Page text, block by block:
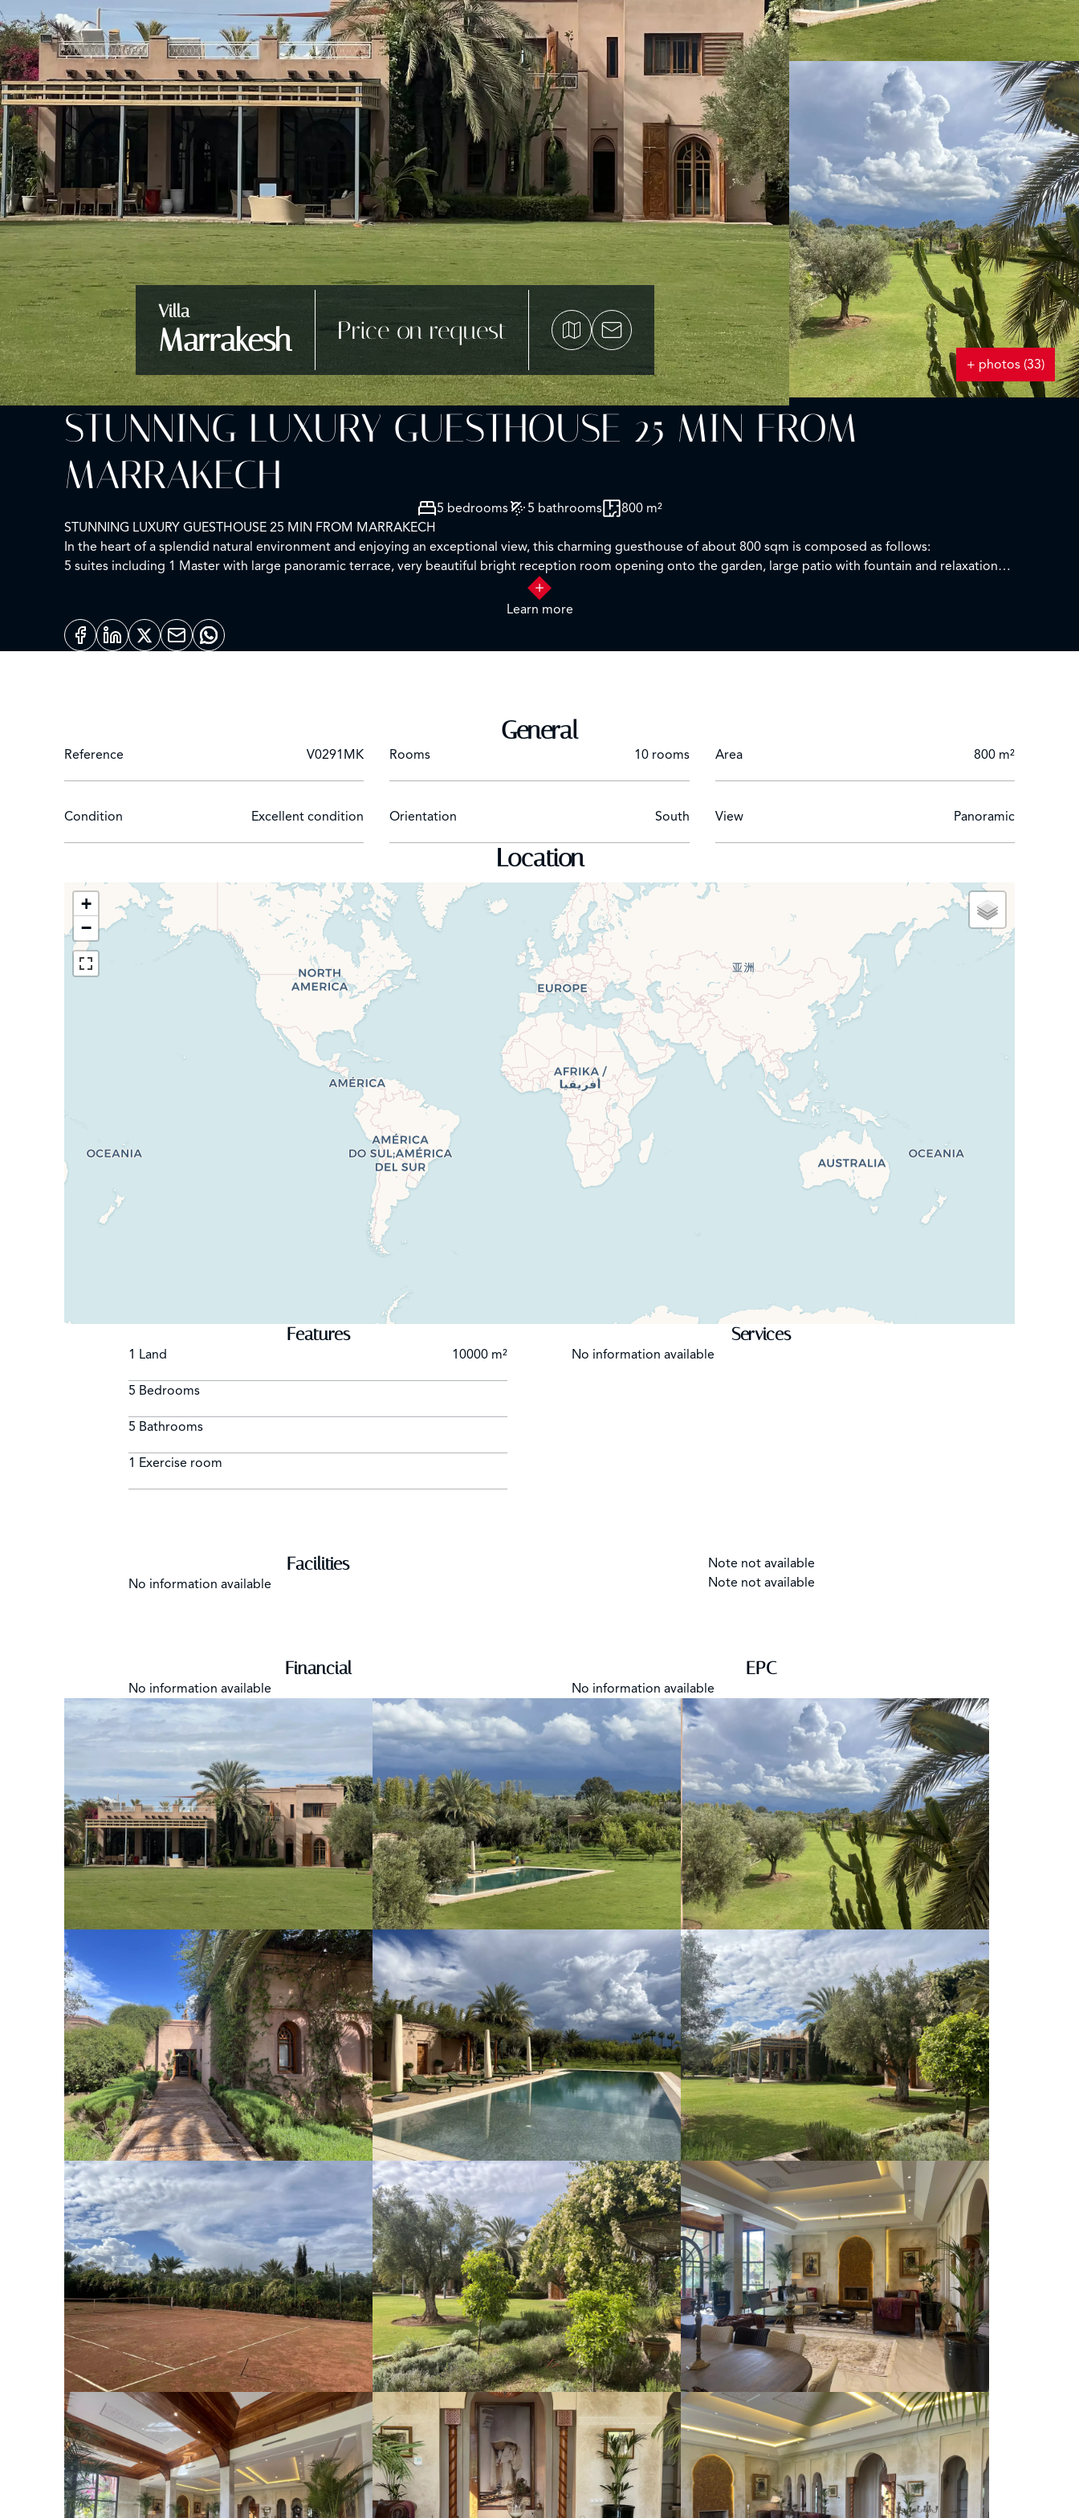
Villa
Marrakesh Price on request
+ photos (33)
STUNNING LUXURY GUESTHOUSE 25 MIN FROM
MARRAKECH
5 bedrooms 5 bathrooms
800 m²
STUNNING LUXURY GUESTHOUSE 25 MIN FROM MARRAKECH
In the heart of a splendid natural environment and enjoying an exceptional view, this charming guesthouse of about 800 sqm is composed as follows:
5 suites including 1 Master with large panoramic terrace, very beautiful bright reception room opening onto the garden, large patio with fountain and relaxation
The landscaped park of 1 hectare is magnificent and features a mirror pool with pool house, 1 gym, and a tennis court.
VERY QUIET
PANORAMIC VIEW OF THE ATLAS
Learn more
General
Reference V0291MK Rooms 10 rooms Area 800 m²
Condition Excellent condition Orientation South View Panoramic
Location
+
−
Features
1 Land 10000 m²
5 Bedrooms
5 Bathrooms
1 Exercise room
Services
No information available
Facilities
No information available
Note not available
Note not available
Financial
No information available
EPC
No information available